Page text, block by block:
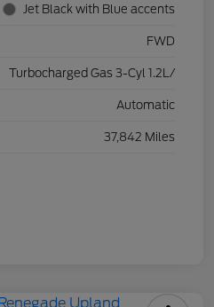
Jet Black with Blue accents
FWD
Turbocharged Gas 3-Cyl 1.2L/
Automatic
37,842 Miles